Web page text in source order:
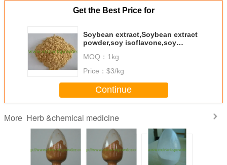
Get the Best Price for
Soybean extract,Soybean extract
powder,soy isoflavone,soy
MOQ： 1kg
Price： $3/kg
Continue
More Herb &chemical medicine